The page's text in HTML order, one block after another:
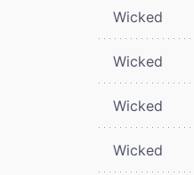
Wicked
Wicked
Wicked
Wicked